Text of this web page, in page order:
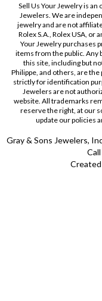
Sell Us Your Jewelry is
Jewelers. We are
jewelry and are not
Rolex S.A., Rolex USA, or
Your Jewelry purchases
items from the public. Any
this site, including but
Philippe, and others, are
strictly for identification
Jewelers are not
website. All trademarks
reserve the right, at our
update our policies
Gray & Sons Jewelers,